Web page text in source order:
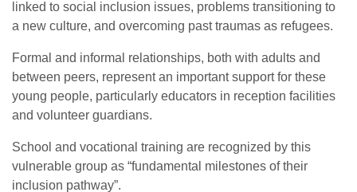
linked to social inclusion issues, problems transitioning to
a new culture, and overcoming past traumas as refugees.
Formal and informal relationships, both with adults and
between peers, represent an important support for these
young people, particularly educators in reception facilities
and volunteer guardians.
School and vocational training are recognized by this
vulnerable group as “fundamental milestones of their
inclusion pathway”.